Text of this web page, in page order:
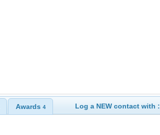
Awards 4 Log a NEW contact with :